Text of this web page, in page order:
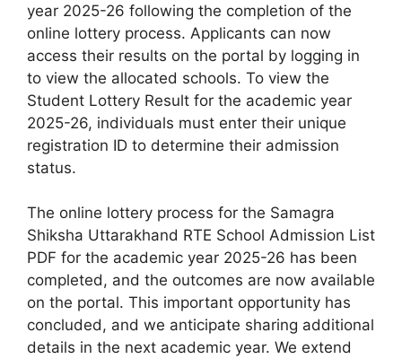
year 2025-26 following the completion of the
online lottery process. Applicants can now
access their results on the portal by logging in
to view the allocated schools. To view the
Student Lottery Result for the academic year
2025-26, individuals must enter their unique
registration ID to determine their admission
status.
The online lottery process for the Samagra
Shiksha Uttarakhand RTE School Admission List
PDF for the academic year 2025-26 has been
completed, and the outcomes are now available
on the portal. This important opportunity has
concluded, and we anticipate sharing additional
details in the next academic year. We extend